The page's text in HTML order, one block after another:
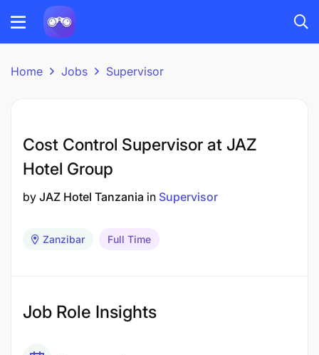
Home Jobs Supervisor
Cost Control Supervisor at JAZ
Hotel Group
by JAZ Hotel Tanzania in Supervisor
Zanzibar Full Time
Job Role Insights